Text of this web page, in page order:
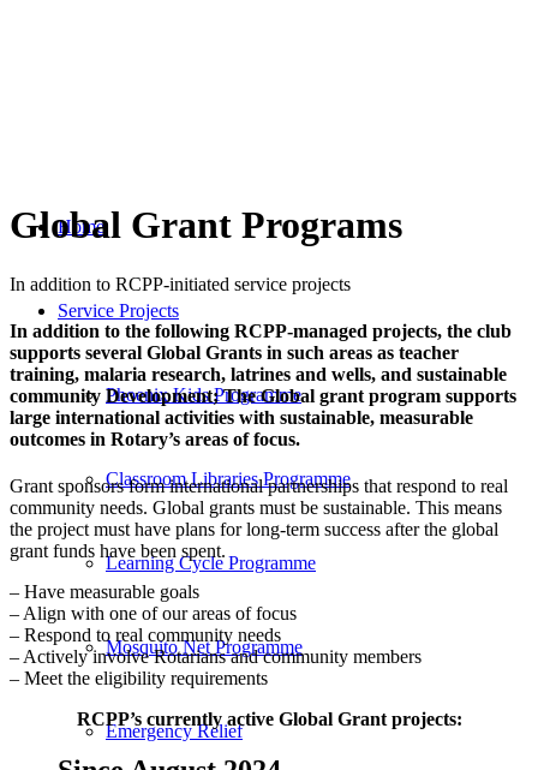
Home
Service Projects
Phoenix Kids Programme
Classroom Libraries Programme
Learning Cycle Programme
Mosquito Net Programme
Emergency Relief
Global Grant Programs
In addition to RCPP-initiated service projects
In addition to the following RCPP-managed projects, the club
supports several Global Grants in such areas as teacher
training, malaria research, latrines and wells, and sustainable
community Development; The Global grant program supports
large international activities with sustainable, measurable
outcomes in Rotary’s areas of focus.
Grant sponsors form international partnerships that respond to real
community needs. Global grants must be sustainable. This means
the project must have plans for long-term success after the global
grant funds have been spent.
– Have measurable goals
– Align with one of our areas of focus
– Respond to real community needs
– Actively involve Rotarians and community members
– Meet the eligibility requirements
RCPP’s currently active Global Grant projects: